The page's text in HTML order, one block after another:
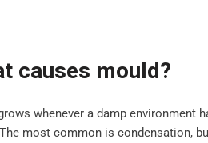
causes mould?
whenever a damp environment
most common is condensation,